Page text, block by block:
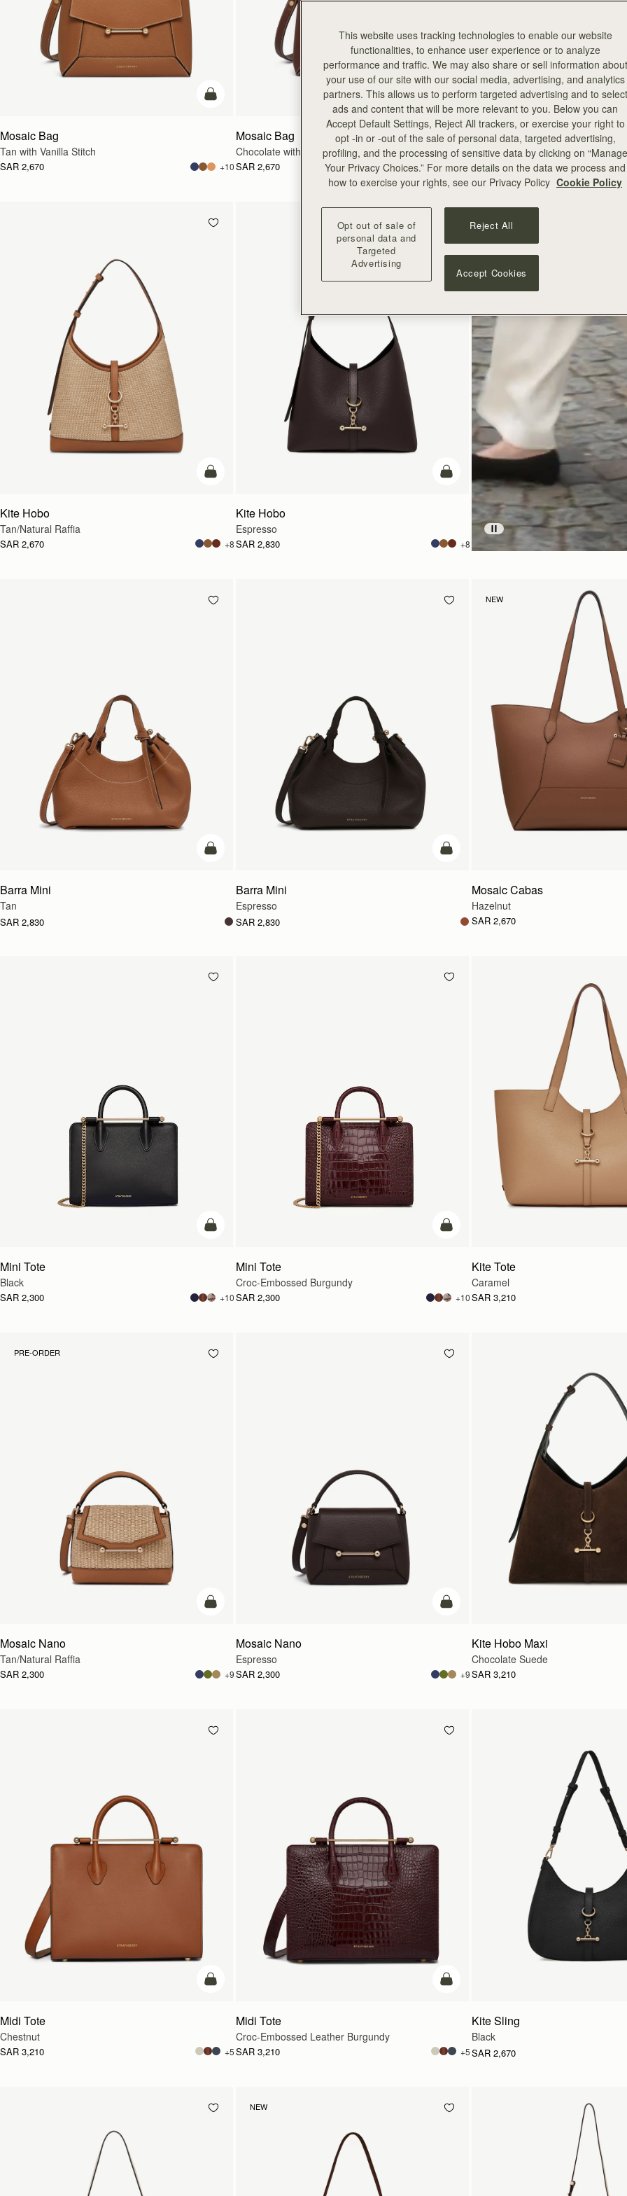
add to bag
Mosaic Bag
Tan with Vanilla Stitch
SAR 2,670 +10
add to bag
Mosaic Bag
Chocolate with Vanilla Stitch
SAR 2,670 +10
add to bag
Kite Hobo
Tan/Natural Raffia
SAR 2,670 +8
add to bag
Kite Hobo
Espresso
SAR 2,830 +8
add to bag
Barra Mini
Tan
SAR 2,830
add to bag
Barra Mini
Espresso
SAR 2,830
NEW
Mosaic Cabas
Hazelnut
SAR 2,670
add to bag
Mini Tote
Black
SAR 2,300 +10
add to bag
Mini Tote
Croc-Embossed Burgundy
SAR 2,300 +10
Kite Tote
Caramel
SAR 3,210
PRE-ORDER
Pre-Order
Mosaic Nano
Tan/Natural Raffia
SAR 2,300 +9
add to bag
Mosaic Nano
Espresso
SAR 2,300 +9
Kite Hobo Maxi
Chocolate Suede
SAR 3,210
add to bag
Midi Tote
Chestnut
SAR 3,210 +5
add to bag
Midi Tote
Croc-Embossed Leather Burgundy
SAR 3,210 +5
Kite Sling
Black
SAR 2,670
NEW
This website uses tracking technologies to enable our website
functionalities, to enhance user experience or to analyze
performance and traffic. We may also share or sell information about
your use of our site with our social media, advertising, and analytics
partners. This allows us to perform targeted advertising and to select
ads and content that will be more relevant to you. Below you can
Accept Default Settings, Reject All trackers, or exercise your right to
opt -in or -out of the sale of personal data, targeted advertising,
profiling, and the processing of sensitive data by clicking on “Manage
Your Privacy Choices.” For more details on the data we process and
how to exercise your rights, see our Privacy Policy Cookie Policy
Opt out of sale of
personal data and
Targeted
Advertising
Reject All
Accept Cookies